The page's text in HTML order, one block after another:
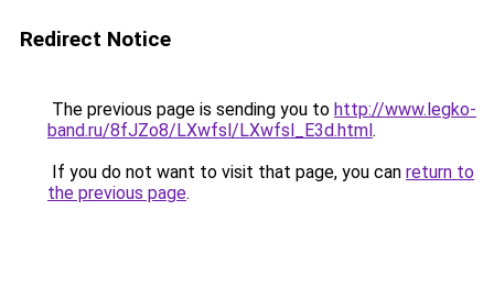
Redirect Notice
The previous page is sending you to http://www.legko-
band.ru/8fJZo8/LXwfsl/LXwfsl_E3d.html.
If you do not want to visit that page, you can return to
the previous page.